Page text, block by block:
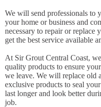
We will send professionals to
your home or business and
necessary to repair or replace
get the best service available
At Sir Grout Central Coast,
quality products to ensure
we leave. We will replace old
exclusive products to seal
last longer and look better
job.